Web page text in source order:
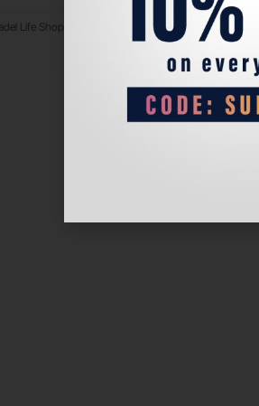
Life Shop. All Rights Reserved.